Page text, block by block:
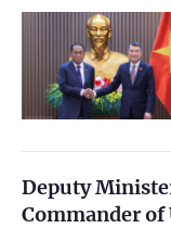
Deputy
Commander of